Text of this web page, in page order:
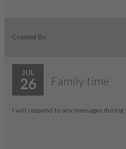
Created By:
JUL
26 Family time
I will respond to any messages during